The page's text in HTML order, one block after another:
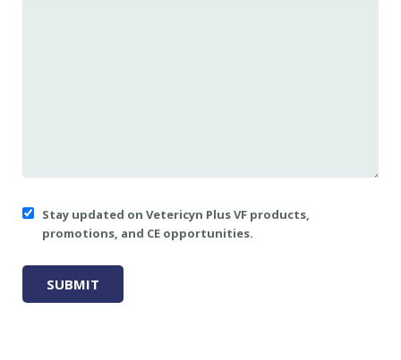
Stay updated on Vetericyn Plus VF products,
promotions, and CE opportunities.